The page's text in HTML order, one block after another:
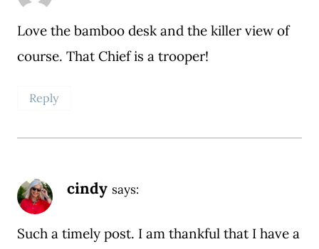
Love the bamboo desk and the killer view of
course. That Chief is a trooper!
Reply
cindy says:
Such a timely post. I am thankful that I have a